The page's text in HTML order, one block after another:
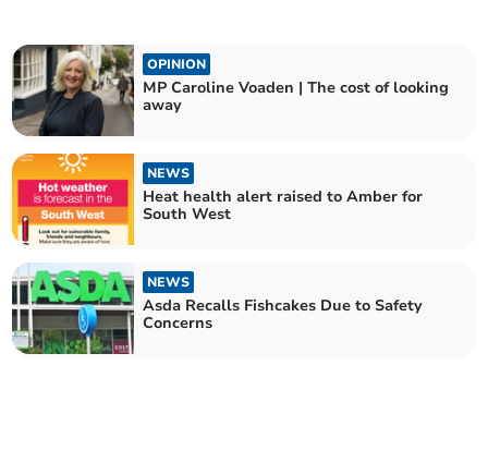
OPINION
MP Caroline Voaden | The cost of looking
away
NEWS
Heat health alert raised to Amber for
South West
NEWS
Asda Recalls Fishcakes Due to Safety
Concerns